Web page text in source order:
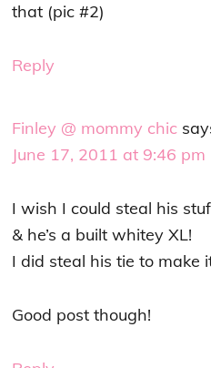
that (pic #2)
Reply
Finley @ mommy chic
June 17, 2011 at 9:46 pm
I wish I could steal his
& he’s a built whitey XL!
I did steal his tie to make
Good post though!